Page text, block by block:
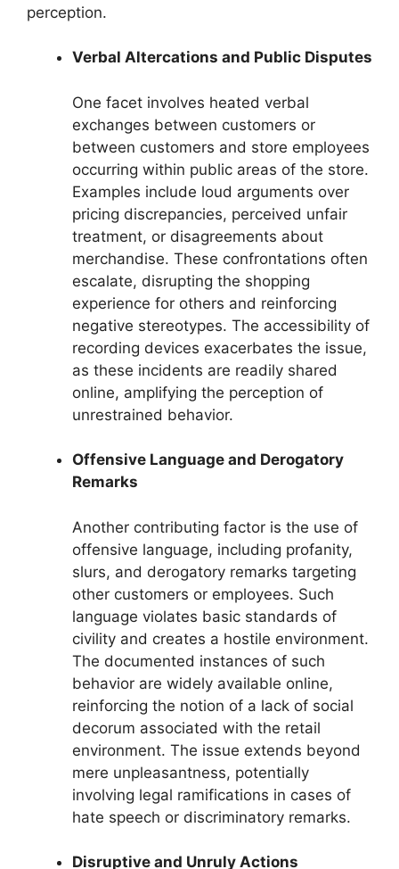
perception.
Verbal Altercations and Public Disputes
One facet involves heated verbal
exchanges between customers or
between customers and store employees
occurring within public areas of the store.
Examples include loud arguments over
pricing discrepancies, perceived unfair
treatment, or disagreements about
merchandise. These confrontations often
escalate, disrupting the shopping
experience for others and reinforcing
negative stereotypes. The accessibility of
recording devices exacerbates the issue,
as these incidents are readily shared
online, amplifying the perception of
unrestrained behavior.
Offensive Language and Derogatory
Remarks
Another contributing factor is the use of
offensive language, including profanity,
slurs, and derogatory remarks targeting
other customers or employees. Such
language violates basic standards of
civility and creates a hostile environment.
The documented instances of such
behavior are widely available online,
reinforcing the notion of a lack of social
decorum associated with the retail
environment. The issue extends beyond
mere unpleasantness, potentially
involving legal ramifications in cases of
hate speech or discriminatory remarks.
Disruptive and Unruly Actions